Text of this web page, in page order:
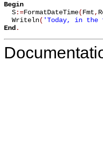
Begin
S:=FormatDateTime(Fmt,
  Writeln
( 'Today, in
End.